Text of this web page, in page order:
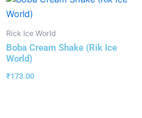
Rick Ice World
Boba Cream Shake (Rik Ice
World)
₹173.00